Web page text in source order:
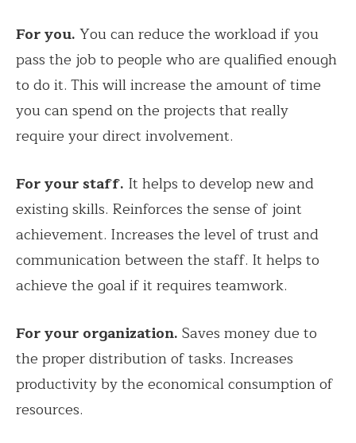
For you. You can reduce the workload if you
pass the job to people who are qualified enough
to do it. This will increase the amount of time
you can spend on the projects that really
require your direct involvement.
For your staff. It helps to develop new and
existing skills. Reinforces the sense of joint
achievement. Increases the level of trust and
communication between the staff. It helps to
achieve the goal if it requires teamwork.
For your organization. Saves money due to
the proper distribution of tasks. Increases
productivity by the economical consumption of
resources.